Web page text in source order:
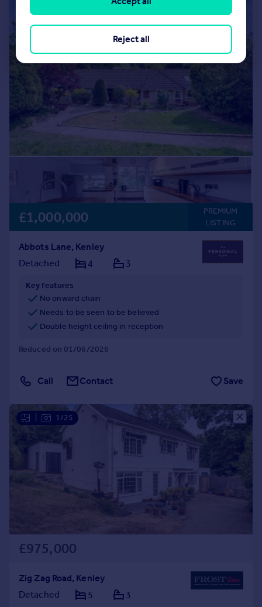
£1,000,000
PREMIUM
LISTING
Abbots Lane, Kenley
Detached
4 3
Key features
No onward chain
Needs to be seen to be believed
Double height ceiling in reception
Reduced on 01/06/2026
Call Contact Save
1/25
£975,000
Zig Zag Road, Kenley
Detached
5 3
Reject all